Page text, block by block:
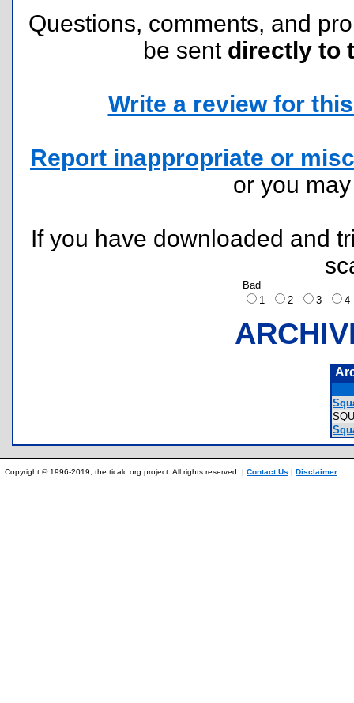
Questions, comments, and
be sent directly to
Write a review for
Report inappropriate or
or you
If you have downloaded and
Bad
1
2 3
Copyright © 1996-2019, the ticalc.org project. All rights reserved. | Contact Us | Disclaimer